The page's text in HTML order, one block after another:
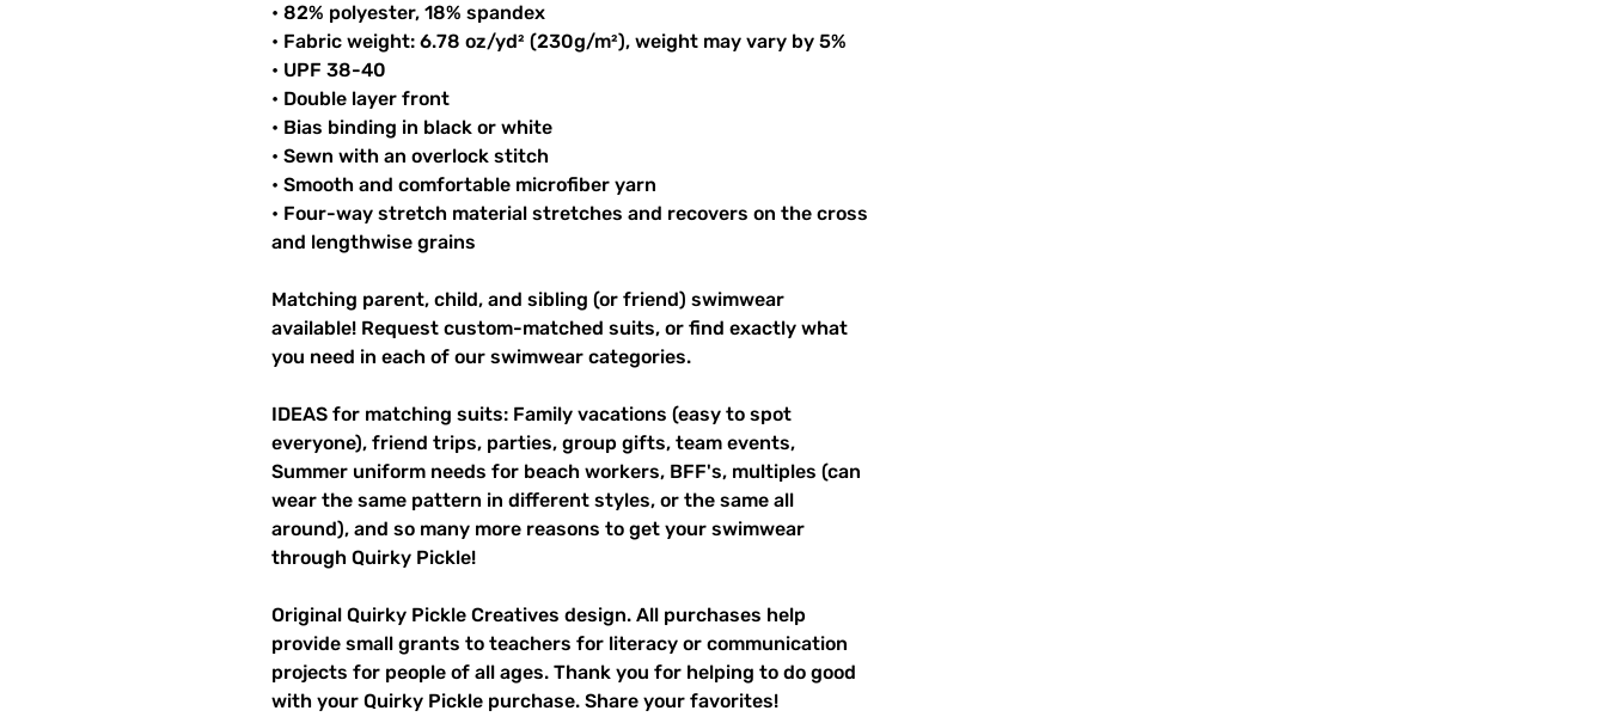
• 82% polyester, 18% spandex
• Fabric weight: 6.78 oz/yd² (230g/m²), weight may vary by 5%
• UPF 38-40
• Double layer front
• Bias binding in black or white
• Sewn with an overlock stitch
• Smooth and comfortable microfiber yarn
• Four-way stretch material stretches and recovers on the cross
and lengthwise grains
Matching parent, child, and sibling (or friend) swimwear
available! Request custom-matched suits, or find exactly what
you need in each of our swimwear categories.
IDEAS for matching suits: Family vacations (easy to spot
everyone), friend trips, parties, group gifts, team events,
Summer uniform needs for beach workers, BFF's, multiples (can
wear the same pattern in different styles, or the same all
around), and so many more reasons to get your swimwear
through Quirky Pickle!
Original Quirky Pickle Creatives design. All purchases help
provide small grants to teachers for literacy or communication
projects for people of all ages. Thank you for helping to do good
with your Quirky Pickle purchase. Share your favorites!